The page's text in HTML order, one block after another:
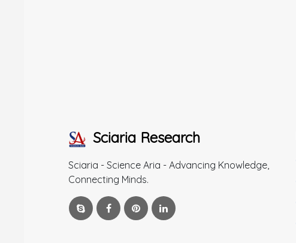
Sciaria Research
Sciaria - Science Aria - Advancing Knowledge,
Connecting Minds.